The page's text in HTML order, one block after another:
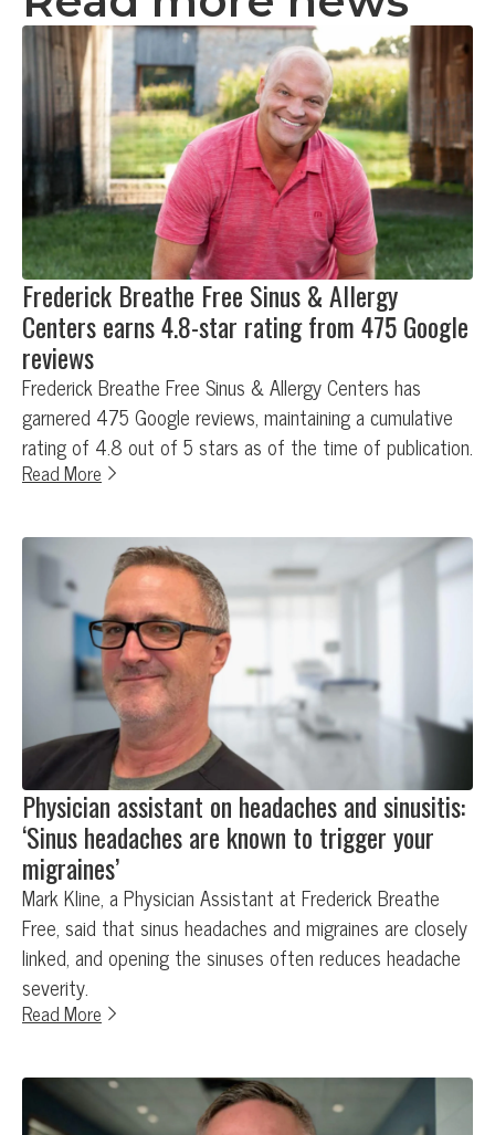
Frederick Breathe Free Sinus & Allergy
Centers earns 4.8-star rating from 475 Google
reviews
Frederick Breathe Free Sinus & Allergy Centers has
garnered 475 Google reviews, maintaining a cumulative
rating of 4.8 out of 5 stars as of the time of publication.
Read More
Physician assistant on headaches and sinusitis:
‘Sinus headaches are known to trigger your
migraines’
Mark Kline, a Physician Assistant at Frederick Breathe
Free, said that sinus headaches and migraines are closely
linked, and opening the sinuses often reduces headache
severity.
Read More